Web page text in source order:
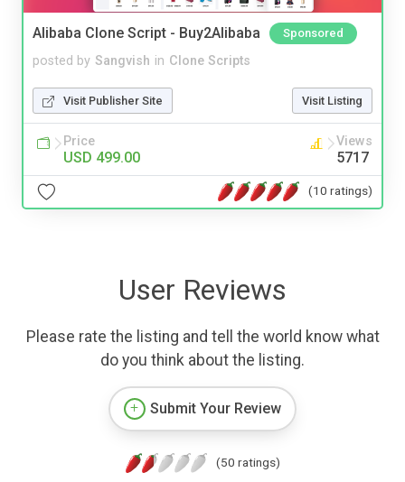
Alibaba Clone Script - Buy2Alibaba Sponsored
posted by Sangvish in Clone Scripts
Visit Publisher Site Visit Listing
Price
USD 499.00
Views
5717
(10 ratings)
User Reviews
Please rate the listing and tell the world know what
do you think about the listing.
Submit Your Review
(50 ratings)